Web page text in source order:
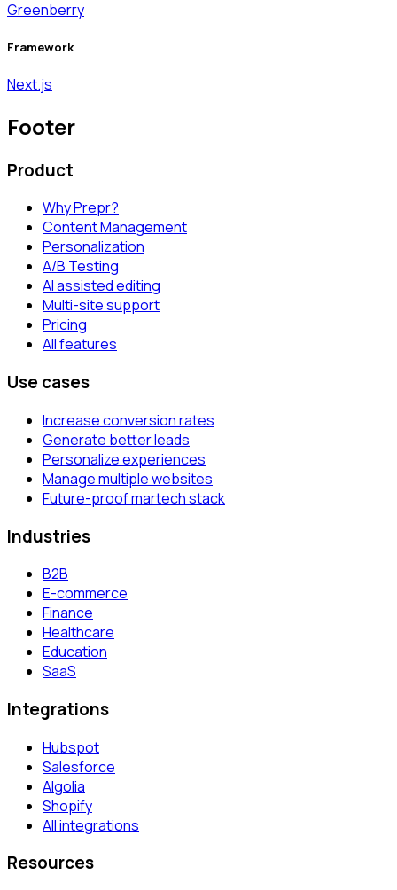
Greenberry
Framework
Next.js
Footer
Product
Why Prepr?
Content Management
Personalization
A/B Testing
AI assisted editing
Multi-site support
Pricing
All features
Use cases
Increase conversion rates
Generate better leads
Personalize experiences
Manage multiple websites
Future-proof martech stack
Industries
B2B
E-commerce
Finance
Healthcare
Education
SaaS
Integrations
Hubspot
Salesforce
Algolia
Shopify
All integrations
Resources